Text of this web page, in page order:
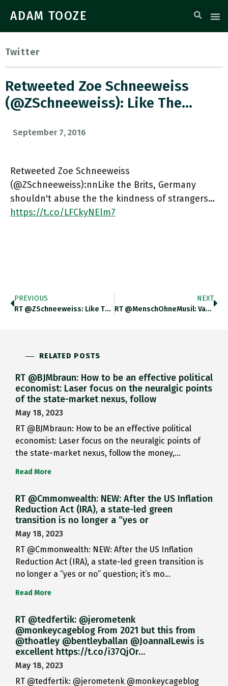
ADAM TOOZE
Twitter
Retweeted Zoe Schneeweiss
(@ZSchneeweiss): Like The…
September 7, 2016
Retweeted Zoe Schneeweiss
(@ZSchneeweiss):nnLike the Brits, Germany
shouldn't abuse the the kindness of strangers…
https://t.co/LFCkyNElm7
PREVIOUS
RT @ZSchneeweiss: Like The Brits,…
NEXT
RT @MenschOhneMusil: Vasily Kandinsky, 1944.…
RELATED POSTS
RT @BJMbraun: How to be an effective political
economist: Laser focus on the neuralgic points
of the state-market nexus, follow
May 18, 2023
RT @BJMbraun: How to be an effective political
economist: Laser focus on the neuralgic points of
the state-market nexus, follow the money,…
Read More
RT @Cmmonwealth: NEW: After the US Inflation
Reduction Act (IRA), a state-led green
transition is no longer a “yes or
May 18, 2023
RT @Cmmonwealth: NEW: After the US Inflation
Reduction Act (IRA), a state-led green transition is
no longer a “yes or no” question; it’s mo…
Read More
RT @tedfertik: @jerometenk
@monkeycageblog From 2021 but this from
@thoatley @bentleyballan @JoannaILewis is
excellent https://t.co/i37QjOr…
May 18, 2023
RT @tedfertik: @jerometenk @monkeycageblog